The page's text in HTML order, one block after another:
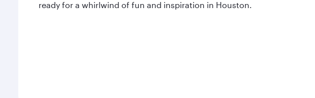
ready for a whirlwind of fun and inspiration in Houston.